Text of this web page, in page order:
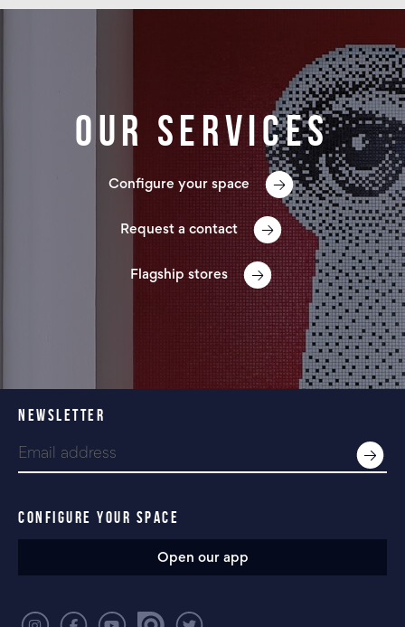
Our services
Configure your space
Request a contact
Flagship stores
NEWSLETTER
CONFIGURE YOUR SPACE
Open our app